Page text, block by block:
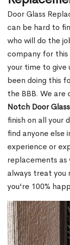
Door Glass
can be hard to
who will do the
company for
your time to give
been doing this
the BBB. We
Notch Door
finish on all your
find anyone else
experience or
replacements as
always treat you
you're 100%